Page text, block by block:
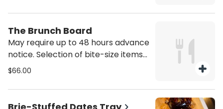
The Brunch Board
May require up to 48 hours advance
notice. Selection of bite-size items
such as mini waffles, muffins, and
and fruit. Serves six.
$66.00